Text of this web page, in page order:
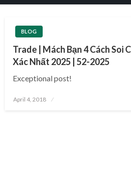
BLOG
Trade | Mách Bạn 4 Cách Soi
Xác Nhất 2025 | 52-2025
Exceptional post!
Posted
April 4, 2018